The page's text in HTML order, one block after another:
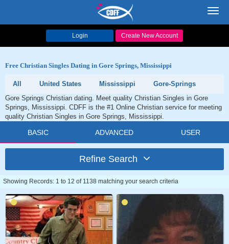
Login Create New Account
Free Christian Singles Dating in Gore Springs, Mississippi
All United States Mississippi
Gore-Springs
Gore Springs Christian dating. Meet quality Christian Singles in Gore
Springs, Mississippi. CDFF is the #1 Online Christian service for meeting
quality Christian Singles in Gore Springs, Mississippi.
BASIC ADVANCED USER
Refine Search
Showing Records: 1 to 12 of 1138 matching your search criteria